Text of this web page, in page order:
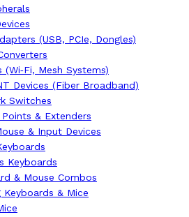
(USB, PCIe, Dongles)
(Wi‑Fi, Mesh Systems)
Devices (Fiber Broadband)
Switches
Points & Extenders
& Input Devices
Keyboards
& Mouse Combos
Keyboards & Mice